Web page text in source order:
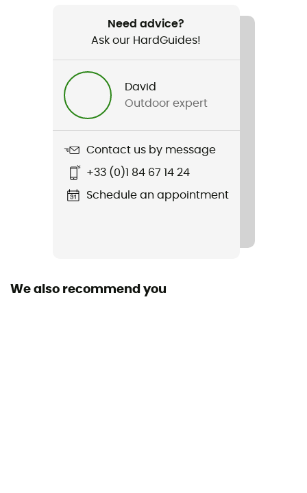
Trekking / Mountaineering / Camping / Cyclotourism /
Men / Women
Beurre en poudre
Need advice?
Ask our HardGuides!
David
Outdoor expert
Contact us by message
+33 (0)1 84 67 14 24
Schedule an appointment
We also recommend you